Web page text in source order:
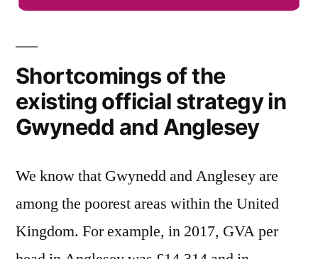
Shortcomings of the
existing official strategy in
Gwynedd and Anglesey
We know that Gwynedd and Anglesey are
among the poorest areas within the United
Kingdom. For example, in 2017, GVA per